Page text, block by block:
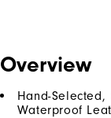
Overview
Hand-Selected,
Waterproof